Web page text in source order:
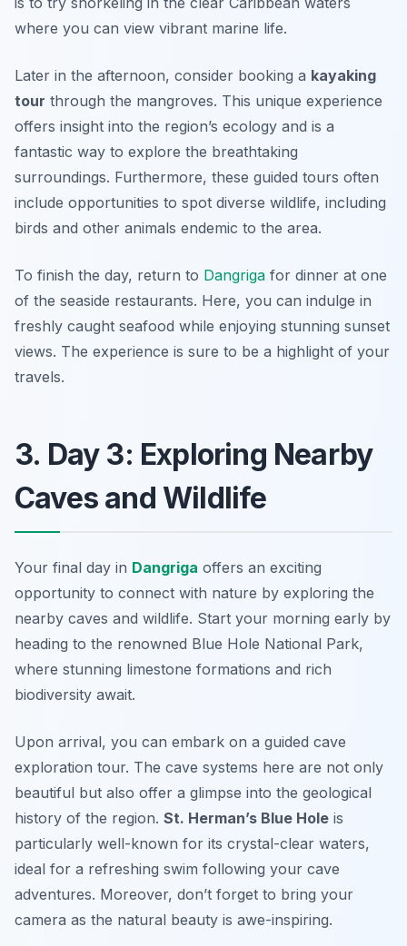
where you can view vibrant marine life.
Later in the afternoon, consider booking a kayaking
tour through the mangroves. This unique experience
offers insight into the region’s ecology and is a
fantastic way to explore the breathtaking
surroundings. Furthermore, these guided tours often
include opportunities to spot diverse wildlife, including
birds and other animals endemic to the area.
To finish the day, return to Dangriga for dinner at one
of the seaside restaurants. Here, you can indulge in
freshly caught seafood while enjoying stunning sunset
views. The experience is sure to be a highlight of your
travels.
3. Day 3: Exploring Nearby
Caves and Wildlife
Your final day in Dangriga offers an exciting
opportunity to connect with nature by exploring the
nearby caves and wildlife. Start your morning early by
heading to the renowned Blue Hole National Park,
where stunning limestone formations and rich
biodiversity await.
Upon arrival, you can embark on a guided cave
exploration tour. The cave systems here are not only
beautiful but also offer a glimpse into the geological
history of the region. St. Herman’s Blue Hole is
particularly well-known for its crystal-clear waters,
ideal for a refreshing swim following your cave
adventures. Moreover, don’t forget to bring your
camera as the natural beauty is awe-inspiring.